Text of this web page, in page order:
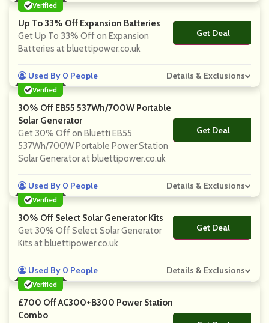
Verified
Up To 33% Off Expansion Batteries
Get Up To 33% Off on Expansion
Batteries at bluettipower.co.uk
Get Deal
No Code
Used By 0 People Details & Exclusions
Verified
30% Off EB55 537Wh/700W Portable
Solar Generator
Get 30% Off on Bluetti EB55
537Wh/700W Portable Power Station
Solar Generator at bluettipower.co.uk
Get Deal
No Code
Used By 0 People Details & Exclusions
Verified
30% Off Select Solar Generator Kits
Get 30% Off Select Solar Generator
Kits at bluettipower.co.uk
Get Deal
No Code
Used By 0 People Details & Exclusions
Verified
£700 Off AC300+B300 Power Station
Combo